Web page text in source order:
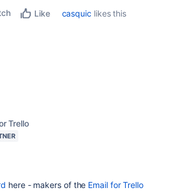
Like casquic likes this
Trello
here - makers of the Email for Trello